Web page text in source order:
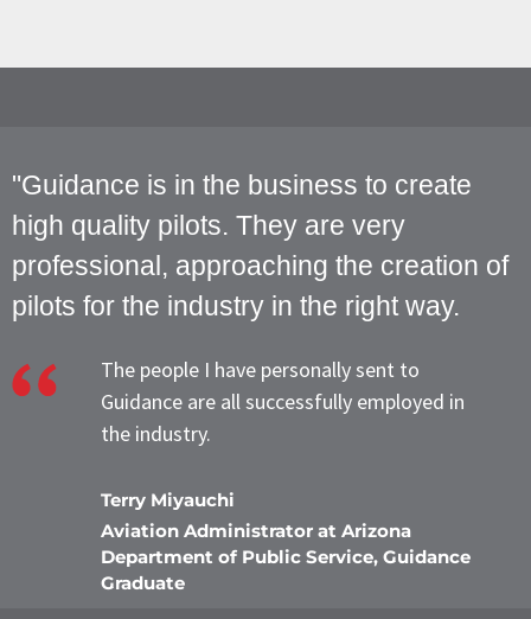
"Guidance is in the business to create
high quality pilots. They are very
professional, approaching the creation of
pilots for the industry in the right way.
The people I have personally sent to
Guidance are all successfully employed in
the industry.
Terry Miyauchi
Aviation Administrator at Arizona
Department of Public Service, Guidance
Graduate